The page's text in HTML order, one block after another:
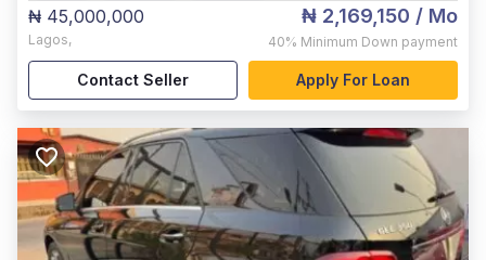
₦ 45,000,000
Lagos,
₦ 2,169,150 / Mo
40% Minimum Down payment
Contact Seller Apply For Loan